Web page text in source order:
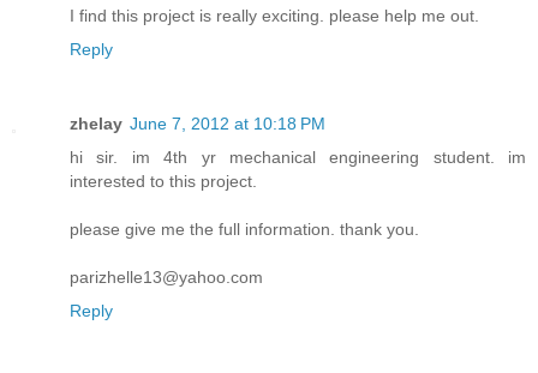
I find this project is really exciting. please help me out.
Reply
zhelay June 7, 2012 at 10:18 PM
hi sir. im 4th yr mechanical engineering student. im
interested to this project.
please give me the full information. thank you.
parizhelle13@yahoo.com
Reply